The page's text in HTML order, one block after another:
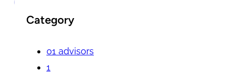
Category
01 advisors
1